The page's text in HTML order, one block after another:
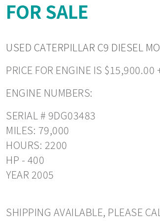
FOR SALE
USED CATERPILLAR C9 DIESEL
PRICE FOR ENGINE IS $15,900.00
ENGINE NUMBERS:
SERIAL # 9DG03483
MILES: 79,000
HOURS: 2200
HP - 400
YEAR 2005
SHIPPING AVAILABLE, PLEASE